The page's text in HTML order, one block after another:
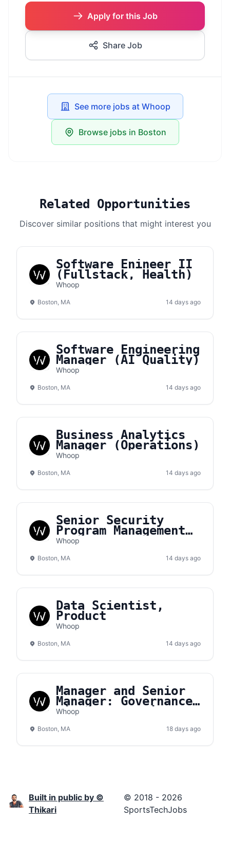
Apply for this Job
Share Job
See more jobs at Whoop
Browse jobs in Boston
Related Opportunities
Discover similar positions that might interest you
Software Enineer II
(Fullstack, Health)
Whoop
Boston, MA 14 days ago
Software Engineering
Manager (AI Quality)
Whoop
Boston, MA 14 days ago
Business Analytics
Manager (Operations)
Whoop
Boston, MA 14 days ago
Senior Security
Program Management
Analyst
Whoop
Boston, MA 14 days ago
Data Scientist,
Product
Whoop
Boston, MA 14 days ago
Manager and Senior
Manager: Governance,
Risk, & Compliance
Whoop
Boston, MA 18 days ago
Built in public by ©
Thikari
© 2018 - 2026
SportsTechJobs